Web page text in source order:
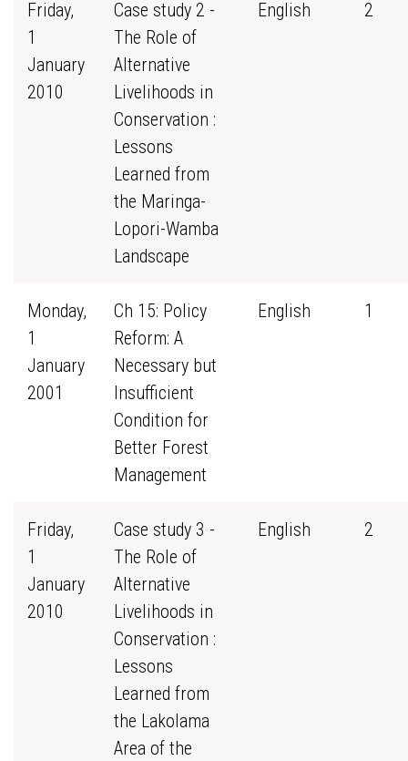
Friday,
1
January
2010
Case study 2 -
The Role of
Alternative
Livelihoods in
Conservation :
Lessons
Learned from
the Maringa-
Lopori-Wamba
Landscape
English 2
Monday,
1
January
2001
Ch 15: Policy
Reform: A
Necessary but
Insufficient
Condition for
Better Forest
Management
English 1
Friday,
1
January
2010
Case study 3 -
The Role of
Alternative
Livelihoods in
Conservation :
Lessons
Learned from
the Lakolama
Area of the
English 2